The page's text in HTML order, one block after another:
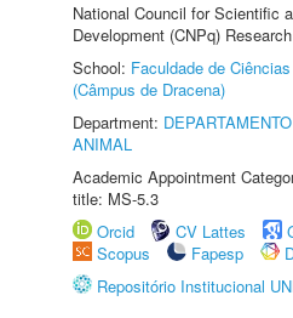
National Council for Scientific
Development (CNPq)
School: Faculdade de
(Câmpus de Dracena)
Department:
ANIMAL
Academic Appointment
title: MS-5.3
Orcid
CV Lattes
Scopus
Fapesp
Repositório Institucional